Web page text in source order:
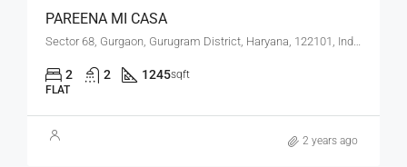
PAREENA MI CASA
Sector 68, Gurgaon, Gurugram District, Haryana, 122101, India
2 2 1245sqft
FLAT
2 years ago